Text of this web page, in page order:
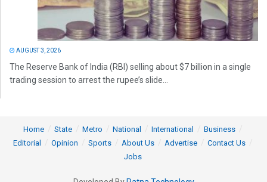
AUGUST 3, 2026
The Reserve Bank of India (RBI) selling about $7 billion in a single
trading session to arrest the rupee’s slide...
Home State Metro National International
Business
Editorial
Opinion Sports About Us Advertise
Contact Us
Jobs